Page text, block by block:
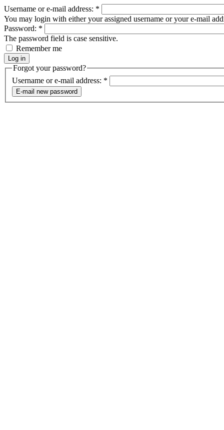
Username or e-mail address: *
You may login with either your assigned username or your e-mail
Password: *
The password field is case sensitive.
Remember me
Forgot your password?
Username or e-mail address: *